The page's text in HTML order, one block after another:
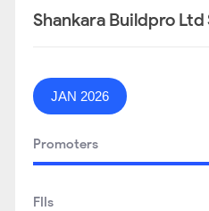
Shankara Buildpro
JAN 2026
Promoters
FIIs